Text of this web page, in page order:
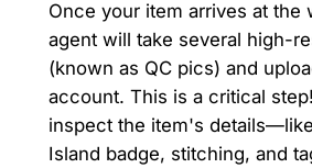
Once your item arrives at the
agent will take several high-
(known as QC pics) and
account. This is a critical
inspect the item's
Island badge, stitching, and